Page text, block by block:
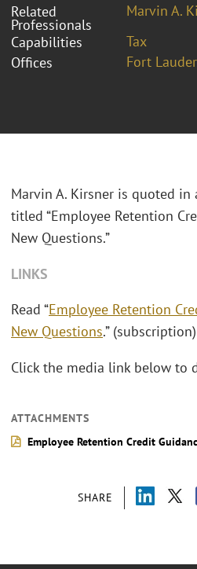
Related
Professionals
Marvin A.
Capabilities
Tax
Offices
Fort
SHARE
Marvin A. Kirsner is quoted in
titled “Employee Retention
New Questions.”
LINKS
Read “Employee Retention
New Questions.” (subscription)
Click the media link below to
ATTACHMENTS
Employee Retention Credit